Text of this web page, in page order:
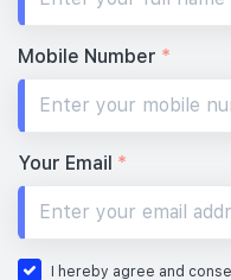
Mobile Number *
Your Email *
I hereby agree and